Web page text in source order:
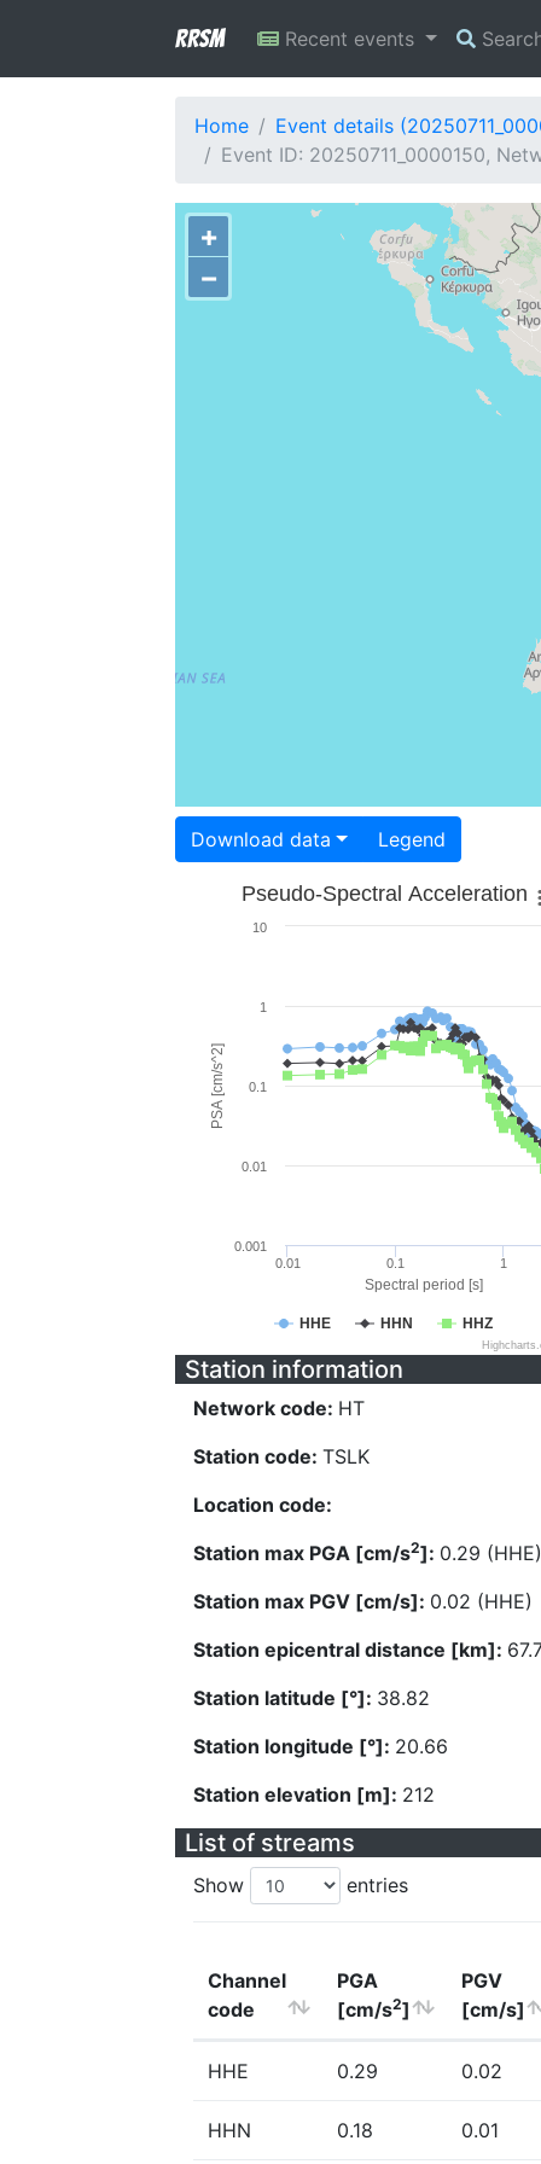
RRSM Recent events
Home
Event details
Event ID: 20250711_0000150,
+
−
Download data Legend
Spectral period [s]
PSA [cm/s^2]
Pseudo-Spectral Acceleration
HHE HHN HHZ
0.01 0.1 1
0.001
0.01
0.1
1
10
Station information
Network code: HT
Station code: TSLK
Location code:
Station max PGA [cm/s2]: 0.29 (HHE)
Station max PGV [cm/s]: 0.02 (HHE)
Station epicentral distance [km]:
Station latitude [°]: 38.82
Station longitude [°]: 20.66
Station elevation [m]: 212
List of streams
Show entries
Channel
code
PGA
[cm/s2]
PGV
[cm/s]
HHE 0.29 0.02
HHN 0.18 0.01